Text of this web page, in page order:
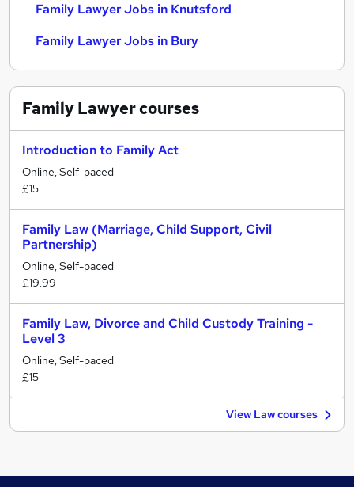
Family Lawyer Jobs in Knutsford
Family Lawyer Jobs in Bury
Family Lawyercourses
Introduction to Family Act
Online, Self-paced
£15
Family Law (Marriage, Child Support, Civil
Partnership)
Online, Self-paced
£19.99
Family Law, Divorce and Child Custody Training -
Level 3
Online, Self-paced
£15
View Law courses